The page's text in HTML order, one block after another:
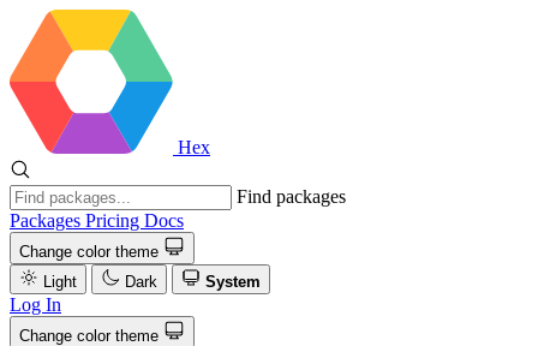
Hex
Find packages
Packages Pricing Docs
Change color theme
Light
Dark System
Log In
Change color theme